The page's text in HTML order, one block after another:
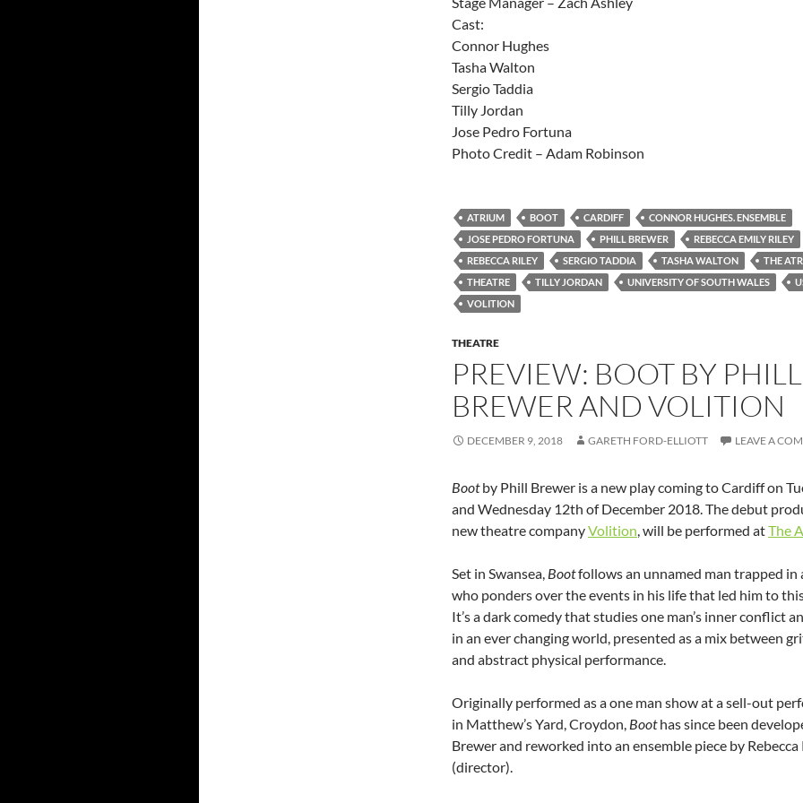
Cast:
Connor Hughes
Tasha Walton
Sergio Taddia
Tilly Jordan
Jose Pedro Fortuna
Photo Credit – Adam Robinson
ATRIUM BOOT CARDIFF
CONNOR HUGHES. ENSEMBLE
JOSE PEDRO FORTUNA
PHILL BREWER
REBECCA EMILY RILEY
REBECCA RILEY
SERGIO TADDIA TASHA WALTON
THE
THEATRE
TILLY JORDAN UNIVERSITY OF SOUTH WALES
VOLITION
THEATRE
PREVIEW: BOOT BY PHILL
BREWER AND VOLITION
DECEMBER 9, 2018 GARETH FORD-ELLIOTT LEAVE A
Bootby Phill Brewer is a new play coming to Cardiff on
and Wednesday 12th of December 2018. The debut
new theatre companyVolition, will be performed atThe
Set in Swansea, Bootfollows an unnamed man trapped in
who ponders over the events in his life that led him to
It’s a dark comedy that studies one man’s inner conflict
in an ever changing world, presented as a mix between
and abstract physical performance.
Originally performed as a one man show at a sell-out
in Matthew’s Yard, Croydon, Boothas since been
Brewer and reworked into an ensemble piece by Rebecca
(director).